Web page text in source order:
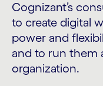
Cognizant’s
to create digital
power and
and to run them
organization.